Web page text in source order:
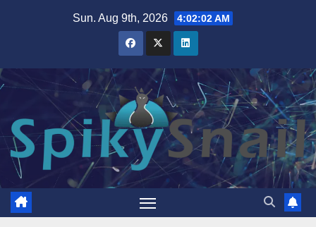
Sun. Aug 9th, 2026 4:02:03 AM